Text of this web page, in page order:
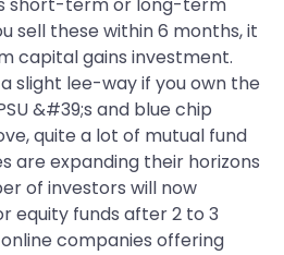
short-term or long-term
sell these within 6 months, it
capital gains investment.
slight lee-way if you own the
&#39;s and blue chip
quite a lot of mutual fund
are expanding their horizons
of investors will now
equity funds after 2 to 3
companies offering